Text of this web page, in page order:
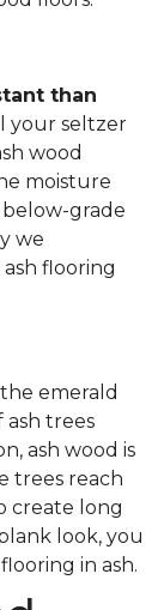
than
your seltzer
wood
moisture
grade
we
flooring
emerald
ash trees
ash wood is
trees reach
create long
look, you
in ash.